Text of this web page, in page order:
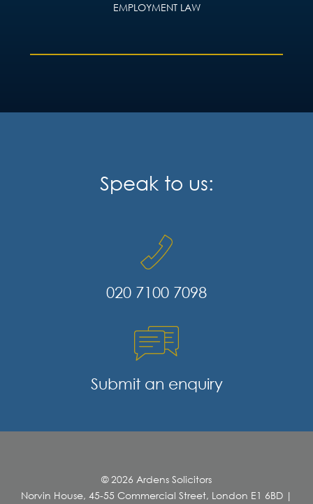
EMPLOYMENT LAW
Speak to us:
020 7100 7098
Submit an enquiry
© 2026 Ardens Solicitors
Norvin House, 45-55 Commercial Street, London E1 6BD |